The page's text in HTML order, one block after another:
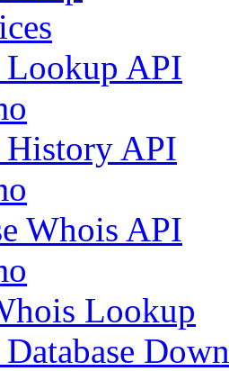
API
API
Whois API
Lookup